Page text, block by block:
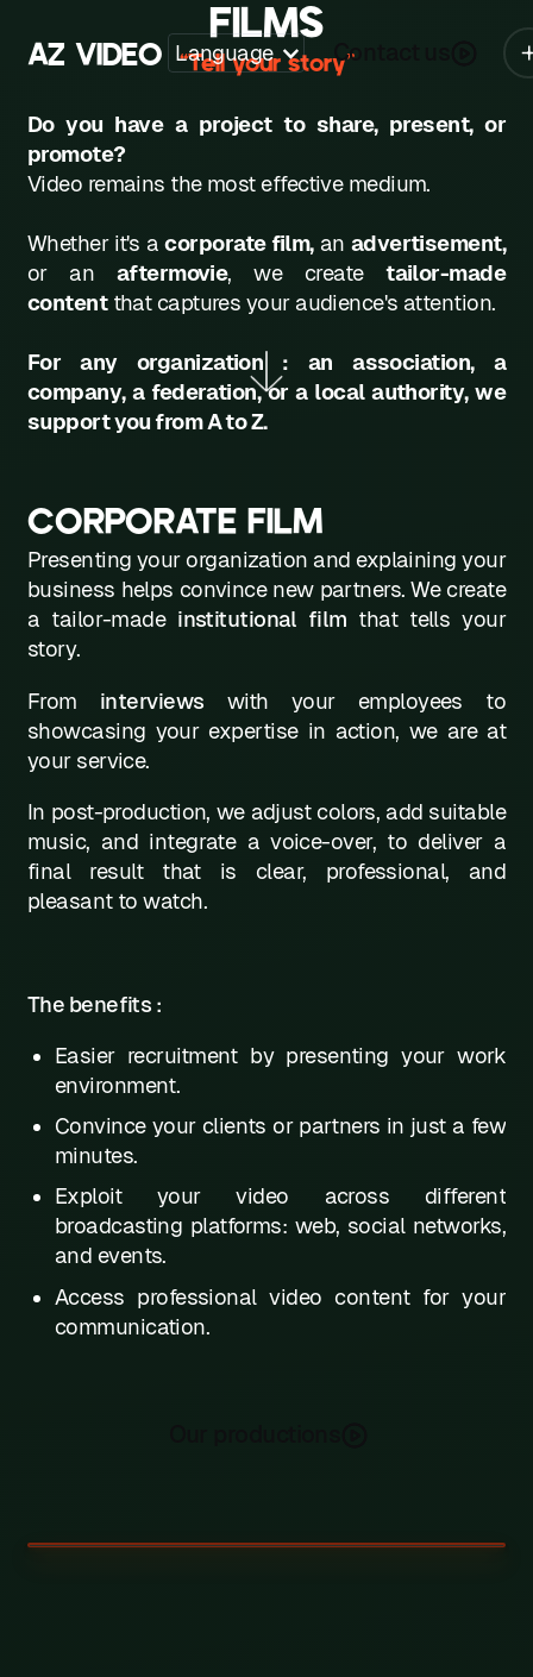
AZ
A
B
C
D
F
G
K
L
M
0
P
Q
R
S
U
V
W
X
Y
Z
VIDEO Language Contact us
FILMS
“Tell your story”
Do you have a project to share, present, or
promote?
Video remains the most effective medium.
Whether it's acorporate film,an advertisement,
or an aftermovie, we createtailor-made
contentthat captures your audience's attention.
For any organization : an association, a
company, a federation, or a local authority, we
support you from A to Z.
CORPORATE FILM
Presenting your organization and explaining your
business helps convince new partners. We create
a tailor-made institutional film that tells your
story.
From interviews with your employees to
showcasing your expertise in action, we are at
your service.
In post-production, we adjust colors, add suitable
music, and integrate a voice-over, to deliver a
final result that is clear, professional, and
pleasant to watch.
The benefits :
Easier recruitment by presenting your work
environment.
Convince your clients or partners in just a few
minutes.
Exploit your video across different
broadcasting platforms: web, social networks,
and events.
Access professional video content for your
communication.